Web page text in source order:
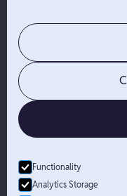
Contact
Jobs
News
© Branch2026
Functionality
Analytics Storage